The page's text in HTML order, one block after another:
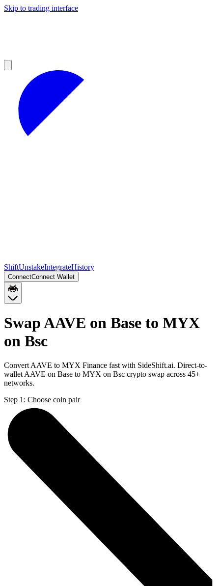
Skip to trading interface
ShiftUnstakeIntegrateHistory
ConnectConnect Wallet
Swap AAVE on Base to MYX
on Bsc
Convert AAVE to MYX Finance fast with SideShift.ai. Direct-to-
wallet AAVE on Base to MYX on Bsc crypto swap across 45+
networks.
Step 1: Choose coin pair